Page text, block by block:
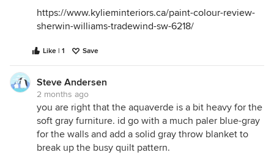
https://www.kylieminteriors.ca/paint-colour-review-
sherwin-williams-tradewind-sw-6218/
Like | 1 Save
Steve Andersen
2 months ago
you are right that the aquaverde is a bit heavy for the
soft gray furniture. id go with a much paler blue-gray
for the walls and add a solid gray throw blanket to
break up the busy quilt pattern.